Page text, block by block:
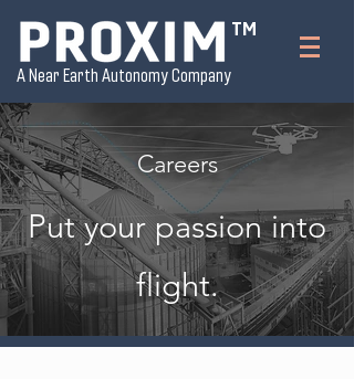
A Near Earth Autonomy Company
TM
Careers
Put your passion into
flight.